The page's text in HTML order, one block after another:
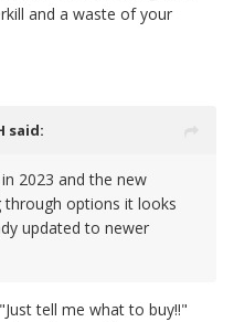
and a waste of your
said:
2023 and the new
options it looks
updated to newer
tell me what to buy!!"